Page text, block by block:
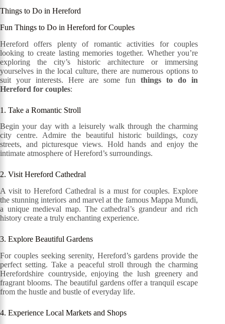
Things to Do in Hereford
Fun Things to Do in Hereford for Couples
Hereford offers plenty of romantic activities for couples
looking to create lasting memories together. Whether you’re
exploring the city’s historic architecture or immersing
yourselves in the local culture, there are numerous options to
suit your interests. Here are some funthings to do in
Hereford for couples:
1. Take a Romantic Stroll
Begin your day with a leisurely walk through the charming
city centre. Admire the beautiful historic buildings, cozy
streets, and picturesque views. Hold hands and enjoy the
intimate atmosphere of Hereford’s surroundings.
2. Visit Hereford Cathedral
A visit to Hereford Cathedral is a must for couples. Explore
the stunning interiors and marvel at the famous Mappa Mundi,
a unique medieval map. The cathedral’s grandeur and rich
history create a truly enchanting experience.
3. Explore Beautiful Gardens
For couples seeking serenity, Hereford’s gardens provide the
perfect setting. Take a peaceful stroll through the charming
Herefordshire countryside, enjoying the lush greenery and
fragrant blooms. The beautiful gardens offer a tranquil escape
from the hustle and bustle of everyday life.
4. Experience Local Markets and Shops